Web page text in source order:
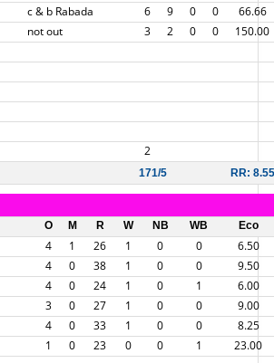
c & b Rabada 6 9 0 0 66.66
not out 3 2 0 0 150.00
2
171/5 RR: 8.55
O M R W NB WB
Eco
4 1 26 1 0 0 6.50
4 0 38 1 0 0 9.50
4 0 24 1 0 1 6.00
3 0 27 1 0 0 9.00
4 0 33 1 0 0 8.25
1 0 23 0 0 1 23.00